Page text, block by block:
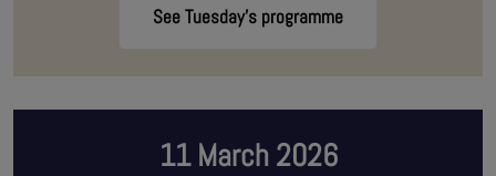
See Tuesday's programme
11 March 2026